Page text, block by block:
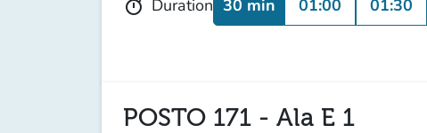
timer Duration 30 min 01:00 01:30
POSTO 171 - Ala E 1